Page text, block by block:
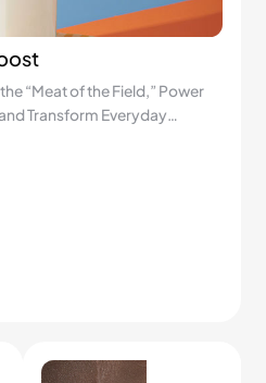
“Meat of the Field,” Power
Transform Everyday